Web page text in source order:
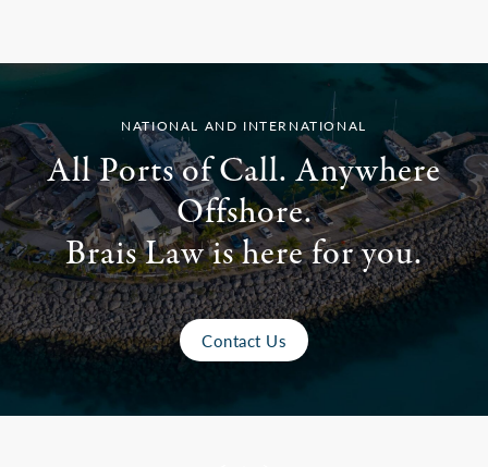
NATIONAL AND INTERNATIONAL
All Ports of Call. Anywhere
Offshore.
Brais Law is here for you.
Contact Us